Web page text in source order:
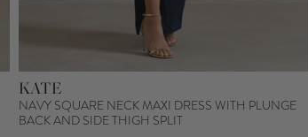
KATE
NAVY SQUARE NECK MAXI DRESS WITH PLUNGE
BACK AND SIDE THIGH SPLIT